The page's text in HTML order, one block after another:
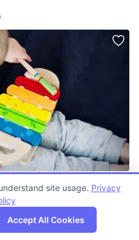
Map
site usage. Privacy
Accept All Cookies